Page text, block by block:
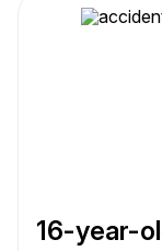
16-year-